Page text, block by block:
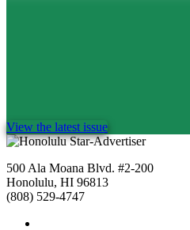
View the latest issue
500 Ala Moana Blvd. #2-200
Honolulu, HI 96813
(808) 529-4747